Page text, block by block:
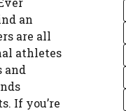
an
are all
athletes
and
If you’re